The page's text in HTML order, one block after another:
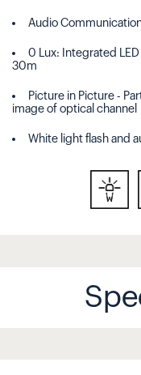
Audio
0 Lux: Integrated
30m
Picture in Picture -
image of optical channel
White light flash and